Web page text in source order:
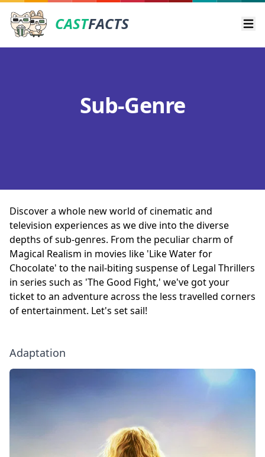
CASTFACTS
Sub-Genre
Discover a whole new world of cinematic and
television experiences as we dive into the diverse
depths of sub-genres. From the peculiar charm of
Magical Realism in movies like 'Like Water for
Chocolate' to the nail-biting suspense of Legal Thrillers
in series such as 'The Good Fight,' we've got your
ticket to an adventure across the less travelled corners
of entertainment. Let's set sail!
Adaptation